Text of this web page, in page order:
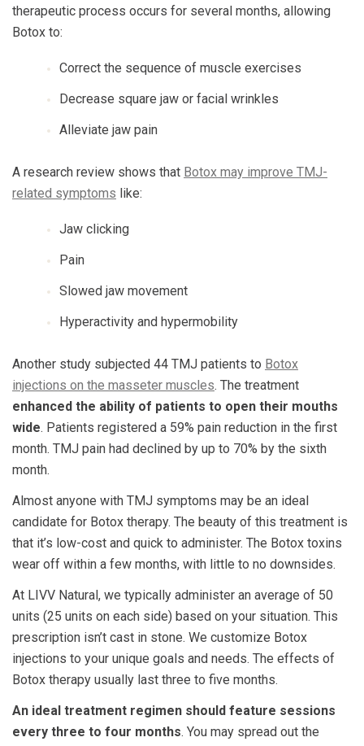
therapeutic process occurs for several months, allowing
Botox to:
Correct the sequence of muscle exercises
Decrease square jaw or facial wrinkles
Alleviate jaw pain
A research review shows that Botox may improve TMJ-
related symptoms like:
Jaw clicking
Pain
Slowed jaw movement
Hyperactivity and hypermobility
Another study subjected 44 TMJ patients to Botox
injections on the masseter muscles. The treatment
enhanced the ability of patients to open their mouths
wide. Patients registered a 59% pain reduction in the first
month. TMJ pain had declined by up to 70% by the sixth
month.
Almost anyone with TMJ symptoms may be an ideal
candidate for Botox therapy. The beauty of this treatment is
that it’s low-cost and quick to administer. The Botox toxins
wear off within a few months, with little to no downsides.
At LIVV Natural, we typically administer an average of 50
units (25 units on each side) based on your situation. This
prescription isn’t cast in stone. We customize Botox
injections to your unique goals and needs. The effects of
Botox therapy usually last three to five months.
An ideal treatment regimen should feature sessions
every three to four months. You may spread out the